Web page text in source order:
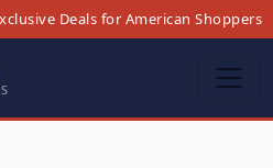
Deals for American Shoppers